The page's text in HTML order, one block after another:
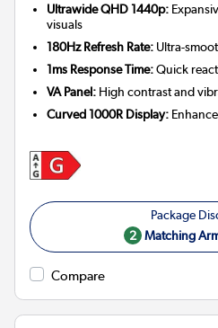
Ultrawide QHD 1440p:
visuals
180Hz Refresh Rate: Ultra-
1ms Response Time:Quick
VA Panel: High contrast and
Curved 1000R Display:
2 Matching
Compare